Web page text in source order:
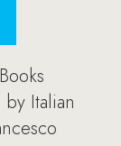
Italian